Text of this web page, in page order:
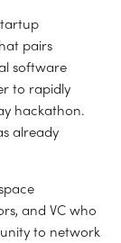
pairs
software
to rapidly
hackathon.
already
and VC who
to network